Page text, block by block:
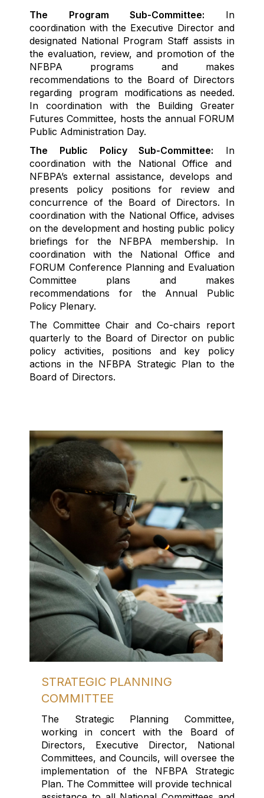
The Program Sub-Committee:
In
coordination with the Executive Director and
designated National Program Staff assists in
the evaluation, review, and promotion of the
NFBPA programs and makes
recommendations to the Board of Directors
regarding
program
modifications as needed.
In coordination with the Building Greater
Futures Committee, hosts the annual FORUM
Public Administration Day.
The Public Policy Sub-Committee:
In
coordination with the National Officeand
NFBPA’s external assistance, develops and
presents policy positions for review and
concurrence of the Board of Directors. In
coordination with the National Office, advises
on the developmentand hosting public policy
briefings for the NFBPA membership. In
coordination with the National Office and
FORUM Conference Planning and Evaluation
Committee plans and makes
recommendations forthe Annual Public
Policy Plenary.
The Committee Chair and Co-chairs report
quarterly to the Board of Director onpublic
policy activities, positions and key policy
actions inthe NFBPA Strategic Planto the
Board of Directors.
STRATEGIC PLANNING
COMMITTEE
The Strategic Planning Committee,
working in concert with the Board of
Directors, Executive Director, National
Committees, andCouncils, will oversee the
implementation of the NFBPA Strategic
Plan. The Committee will provide technical